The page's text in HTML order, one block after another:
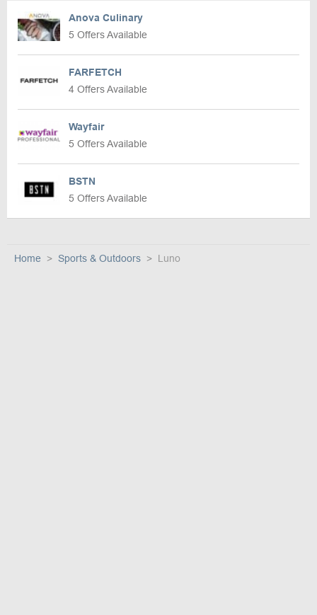
Anova Culinary
5 Offers Available
FARFETCH
4 Offers Available
Wayfair
5 Offers Available
BSTN
5 Offers Available
Home Sports & Outdoors Luno